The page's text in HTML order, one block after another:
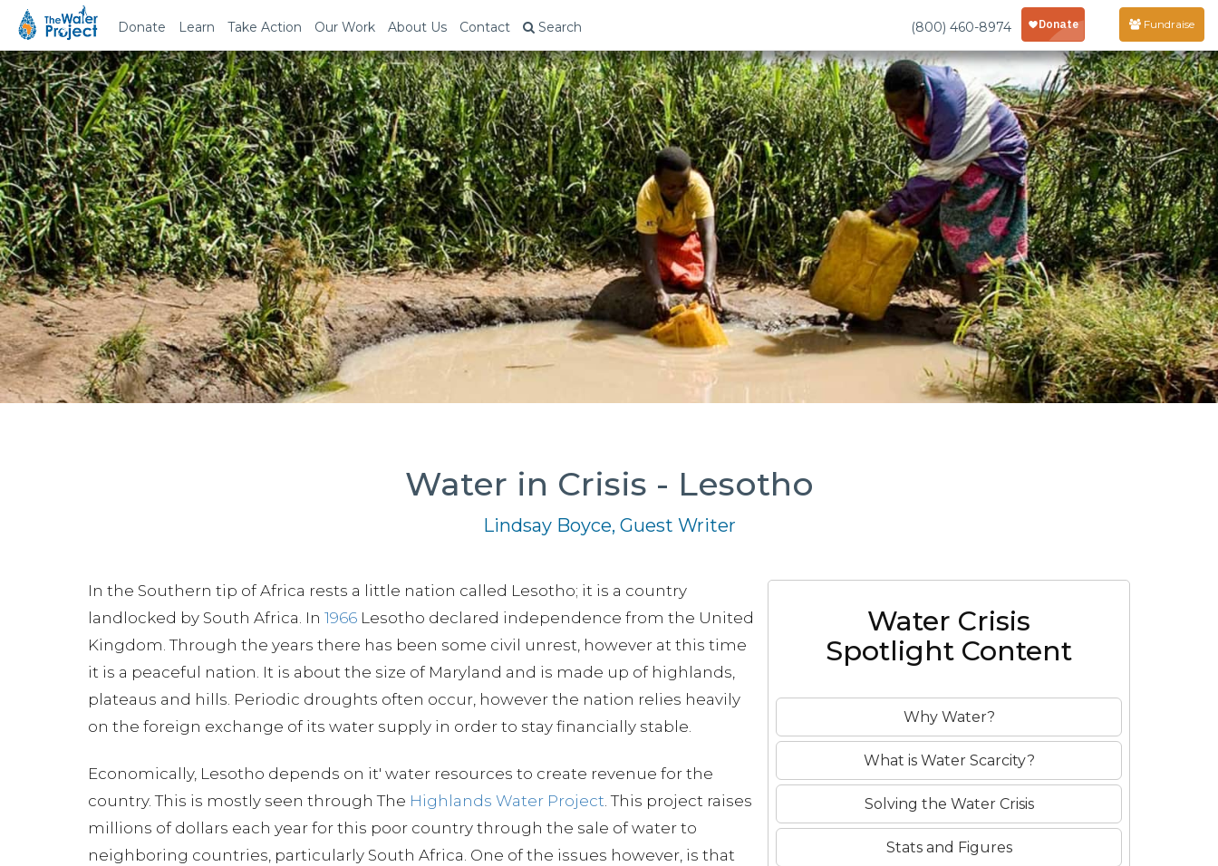
Donate Learn Take Action Our Work About Us Contact Search (800) 460-8974 Fundraise
Water in Crisis - Lesotho
Lindsay Boyce, Guest Writer
Water Crisis
Spotlight Content
Why Water?
What is Water Scarcity?
Solving the Water Crisis
Stats and Figures
In the Southern tip of Africa rests a little nation called Lesotho; it is a country
landlocked by South Africa. In 1966 Lesotho declared independence from the United
Kingdom. Through the years there has been some civil unrest, however at this time
it is a peaceful nation. It is about the size of Maryland and is made up of highlands,
plateaus and hills. Periodic droughts often occur, however the nation relies heavily
on the foreign exchange of its water supply in order to stay financially stable.
Economically, Lesotho depends on it' water resources to create revenue for the
country. This is mostly seen through The Highlands Water Project. This project raises
millions of dollars each year for this poor country through the sale of water to
neighboring countries, particularly South Africa. One of the issues however, is that